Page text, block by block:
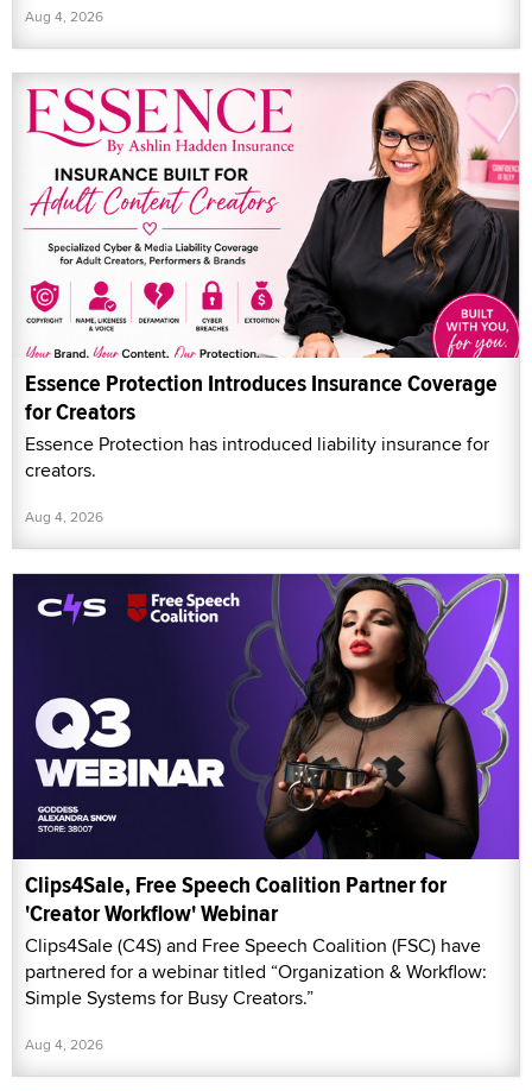
Aug 4, 2026
Essence Protection Introduces Insurance Coverage
for Creators
Essence Protection has introduced liability insurance for
creators.
Aug 4, 2026
Clips4Sale, Free Speech Coalition Partner for
'Creator Workflow' Webinar
Clips4Sale (C4S) and Free Speech Coalition (FSC) have
partnered for a webinar titled “Organization & Workflow:
Simple Systems for Busy Creators.”
Aug 4, 2026